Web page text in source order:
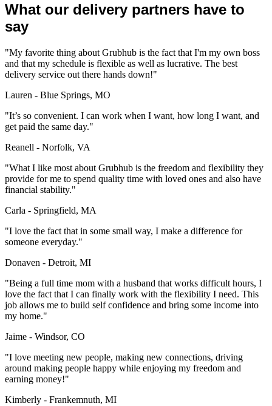
What our delivery partners have to
say
"My favorite thing about Grubhub is the fact that I'm my own boss
and that my schedule is flexible as well as lucrative. The best
delivery service out there hands down!"
Lauren - Blue Springs, MO
"It’s so convenient. I can work when I want, how long I want, and
get paid the same day."
Reanell - Norfolk, VA
"What I like most about Grubhub is the freedom and flexibility they
provide for me to spend quality time with loved ones and also have
financial stability."
Carla - Springfield, MA
"I love the fact that in some small way, I make a difference for
someone everyday."
Donaven - Detroit, MI
"Being a full time mom with a husband that works difficult hours, I
love the fact that I can finally work with the flexibility I need. This
job allows me to build self confidence and bring some income into
my home."
Jaime - Windsor, CO
"I love meeting new people, making new connections, driving
around making people happy while enjoying my freedom and
earning money!"
Kimberly - Frankemnuth, MI